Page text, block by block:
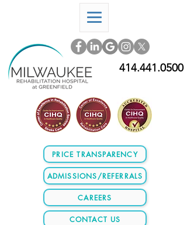
414.441.0500
PRICE TRANSPARENCY
ADMISSIONS/REFERRALS
CAREERS
CONTACT US